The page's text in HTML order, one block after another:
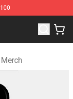
Merchandise